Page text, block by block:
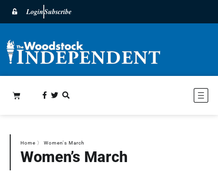
LoginSubscribe
Home 〉 Women's March
Women’s March